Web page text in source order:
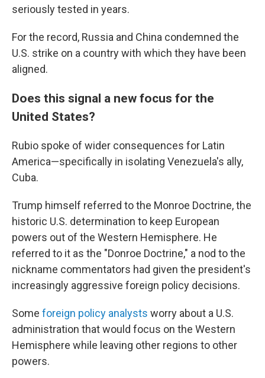
seriously tested in years.
For the record, Russia and China condemned the
U.S. strike on a country with which they have been
aligned.
Does this signal a new focus for the
United States?
Rubio spoke of wider consequences for Latin
America—specifically in isolating Venezuela's ally,
Cuba.
Trump himself referred to the Monroe Doctrine, the
historic U.S. determination to keep European
powers out of the Western Hemisphere. He
referred to it as the "Donroe Doctrine," a nod to the
nickname commentators had given the president's
increasingly aggressive foreign policy decisions.
Some foreign policy analysts worry about a U.S.
administration that would focus on the Western
Hemisphere while leaving other regions to other
powers.